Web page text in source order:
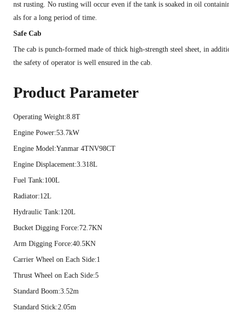
nst rusting. No rusting will occur even if the tank is soaked in oil
als for a long period of time.
Safe Cab
The cab is punch-formed made of thick high-strength steel sheet, in
the safety of operator is well ensured in the cab.
Product Parameter
Operating Weight:8.8T
Engine Power:53.7kW
Engine Model:Yanmar 4TNV98CT
Engine Displacement:3.318L
Fuel Tank:100L
Radiator:12L
Hydraulic Tank:120L
Bucket Digging Force:72.7KN
Arm Digging Force:40.5KN
Carrier Wheel on Each Side:1
Thrust Wheel on Each Side:5
Standard Boom:3.52m
Standard Stick:2.05m